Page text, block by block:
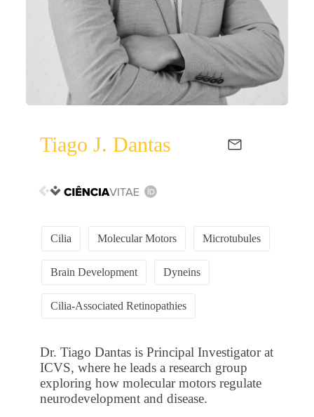
Tiago J. Dantas
Cilia Molecular Motors Microtubules
Brain Development Dyneins
Cilia-Associated Retinopathies
Dr. Tiago Dantas is Principal Investigator at
ICVS, where he leads a research group
exploring how molecular motors regulate
neurodevelopment and disease.